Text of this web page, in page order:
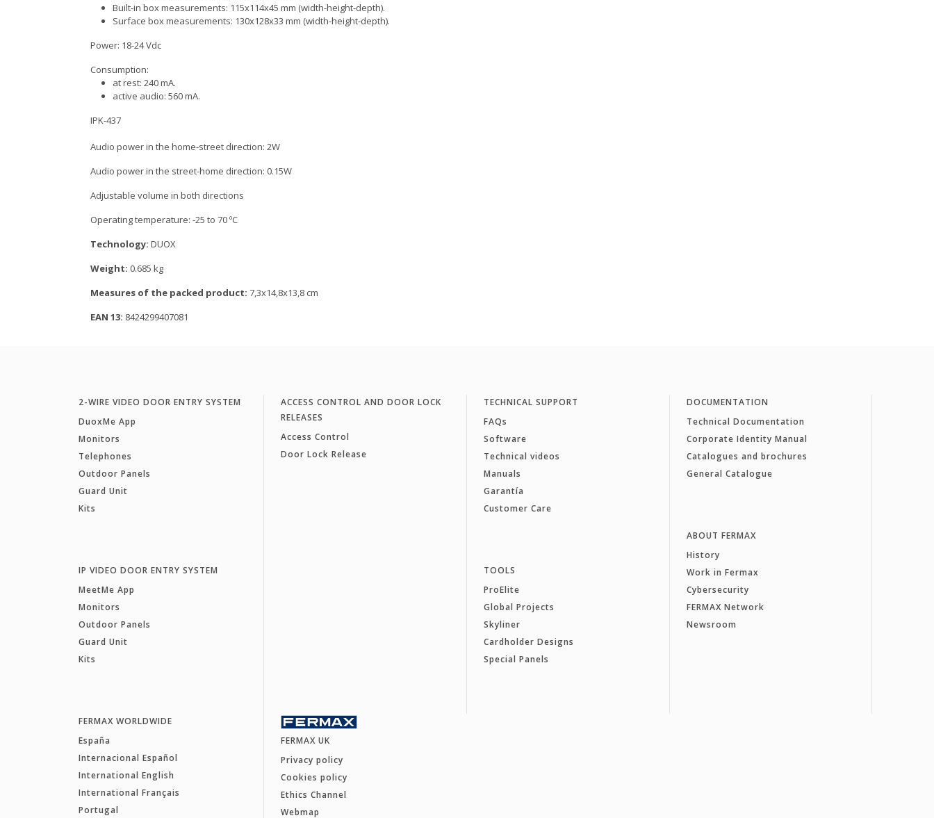
Built-in box measurements: 115x114x45 mm (width-height-depth).
Surface box measurements: 130x128x33 mm (width-height-depth).
Power: 18-24 Vdc
Consumption:
at rest: 240 mA.
active audio: 560 mA.
IPK-437
Audio power in the home-street direction: 2W
Audio power in the street-home direction: 0.15W
Adjustable volume in both directions
Operating temperature: -25 to 70 ºC
Technology: DUOX
Weight: 0.685 kg
Measures of the packed product: 7,3x14,8x13,8 cm
EAN 13: 8424299407081
2-WIRE VIDEO DOOR ENTRY SYSTEM
DuoxMe App
Monitors
Telephones
Outdoor Panels
Guard Unit
Kits
IP VIDEO DOOR ENTRY SYSTEM
MeetMe App
Monitors
Outdoor Panels
Guard Unit
Kits
ACCESS CONTROL AND DOOR LOCK
RELEASES
Access Control
Door Lock Release
TECHNICAL SUPPORT
FAQs
Software
Technical videos
Manuals
Garantía
Customer Care
TOOLS
ProElite
Global Projects
Skyliner
Cardholder Designs
Special Panels
DOCUMENTATION
Technical Documentation
Corporate Identity Manual
Catalogues and brochures
General Catalogue
ABOUT FERMAX
History
Work in Fermax
Cybersecurity
FERMAX Network
Newsroom
FERMAX WORLDWIDE
España
Internacional Español
International English
International Français
Portugal
FERMAX UK
Privacy policy
Cookies policy
Ethics Channel
Webmap